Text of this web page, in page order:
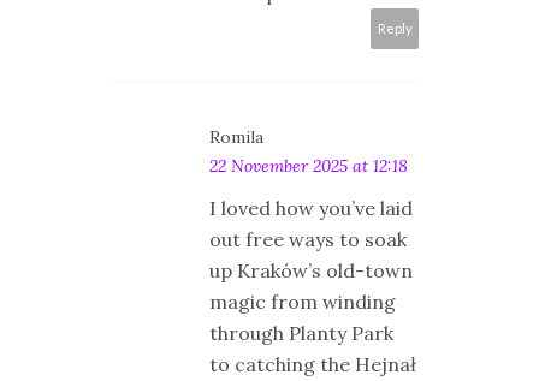
Reply
Romila
22 November 2025 at 12:18
I loved how you’ve laid
out free ways to soak
up Kraków’s old-town
magic from winding
through Planty Park
to catching the Hejnał